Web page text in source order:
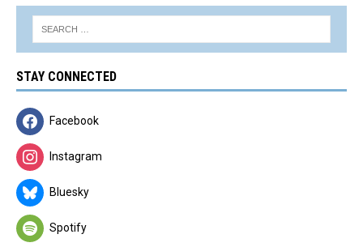
STAY CONNECTED
Facebook
Instagram
Bluesky
Spotify